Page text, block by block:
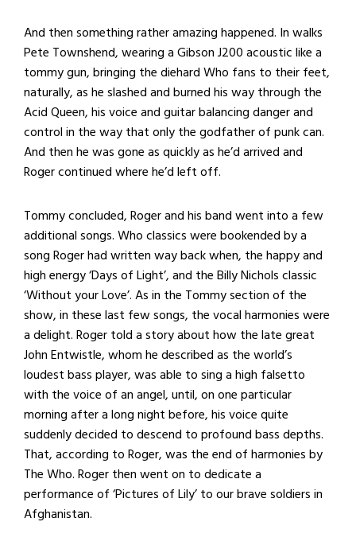
And then something rather amazing happened. In walks
Pete Townshend, wearing a Gibson J200 acoustic like a
tommy gun, bringing the diehard Who fans to their feet,
naturally, as he slashed and burned his way through the
Acid Queen, his voice and guitar balancing danger and
control in the way that only the godfather of punk can.
And then he was gone as quickly as he’d arrived and
Roger continued where he’d left off.
Tommy concluded, Roger and his band went into a few
additional songs. Who classics were bookended by a
song Roger had written way back when, the happy and
high energy ‘Days of Light’, and the Billy Nichols classic
‘Without your Love’. As in the Tommy section of the
show, in these last few songs, the vocal harmonies were
a delight. Roger told a story about how the late great
John Entwistle, whom he described as the world’s
loudest bass player, was able to sing a high falsetto
with the voice of an angel, until, on one particular
morning after a long night before, his voice quite
suddenly decided to descend to profound bass depths.
That, according to Roger, was the end of harmonies by
The Who. Roger then went on to dedicate a
performance of ‘Pictures of Lily’ to our brave soldiers in
Afghanistan.